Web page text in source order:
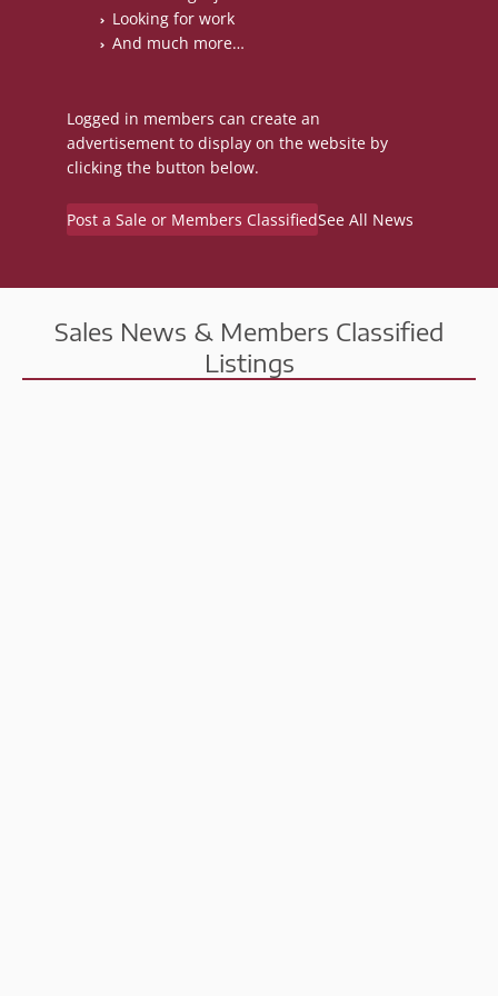
Looking for work
And much more…
Logged in members can create an
advertisement to display on the website by
clicking the button below.
Post a Sale or Members ClassifiedSee All News
Sales News & Members Classified
Listings